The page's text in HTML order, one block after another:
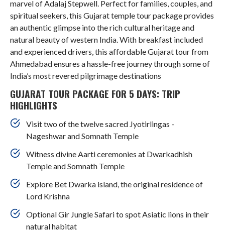
marvel of Adalaj Stepwell. Perfect for families, couples, and
spiritual seekers, this Gujarat temple tour package provides
an authentic glimpse into the rich cultural heritage and
natural beauty of western India. With breakfast included
and experienced drivers, this affordable Gujarat tour from
Ahmedabad ensures a hassle-free journey through some of
India’s most revered pilgrimage destinations
GUJARAT TOUR PACKAGE FOR 5 DAYS: TRIP
HIGHLIGHTS
Visit two of the twelve sacred Jyotirlingas -
Nageshwar and Somnath Temple
Witness divine Aarti ceremonies at Dwarkadhish
Temple and Somnath Temple
Explore Bet Dwarka island, the original residence of
Lord Krishna
Optional Gir Jungle Safari to spot Asiatic lions in their
natural habitat